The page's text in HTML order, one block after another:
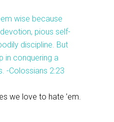
wise because
pious self-
discipline. But
in conquering a
-Colossians 2:23
we love to hate ’em.